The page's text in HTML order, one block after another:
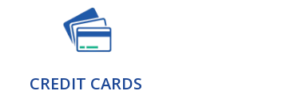
CREDIT CARDS